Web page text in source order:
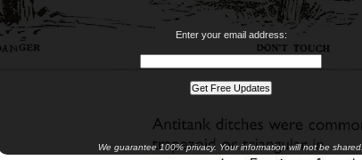
Enter your email address:
We guarantee 100% privacy. Your information will not be shared.